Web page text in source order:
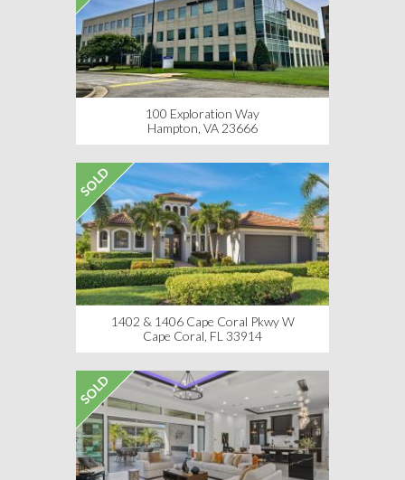
100 Exploration Way
Hampton, VA 23666
SOLD
1402 & 1406 Cape Coral Pkwy W
Cape Coral, FL 33914
SOLD